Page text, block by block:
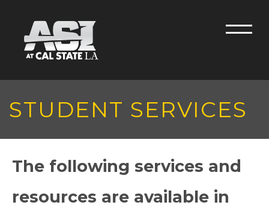
Menu
STUDENT SERVICES
The following services and
resources are available in